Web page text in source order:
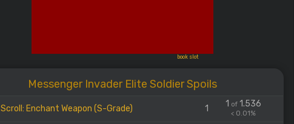
book slot
Messenger Invader Elite Soldier Spoils
Scroll: Enchant Weapon (S-Grade) 1 1 of1.536
< 0.01%